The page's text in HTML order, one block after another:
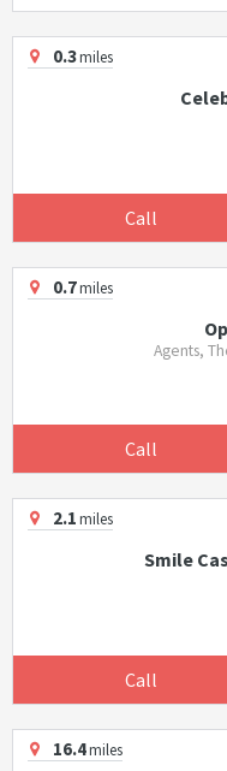
0.3miles
Call
0.7miles
Agents,
Call
2.1miles
Smile
Call
16.4miles